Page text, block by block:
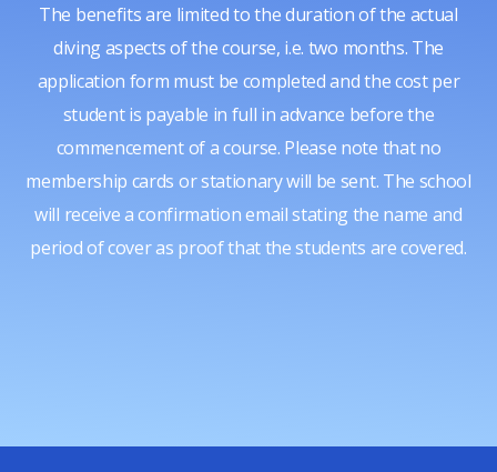
The benefits are limited to the duration of the actual
diving aspects of the course, i.e. two months. The
application form must be completed and the cost per
student is payable in full in advance before the
commencement of a course. Please note that no
membership cards or stationary will be sent. The school
will receive a confirmation email stating the name and
period of cover as proof that the students are covered.